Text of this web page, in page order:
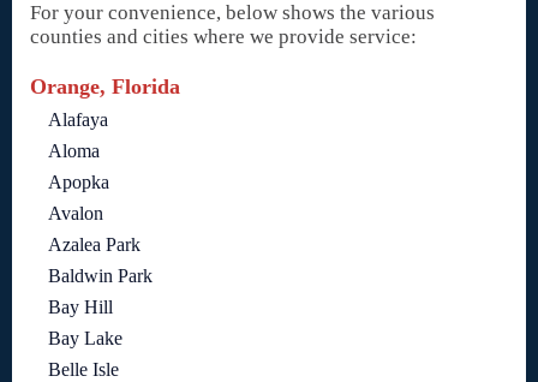
For your convenience, below shows the various
counties and cities where we provide service:
Orange, Florida
Alafaya
Aloma
Apopka
Avalon
Azalea Park
Baldwin Park
Bay Hill
Bay Lake
Belle Isle